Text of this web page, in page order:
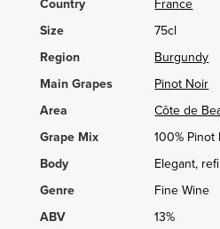
Country
France
Size
75cl
Region
Burgundy
Main Grapes
Pinot Noir
Area
Côte de
Grape Mix
100% Pinot
Body
Elegant,
Genre
Fine Wine
ABV
13%